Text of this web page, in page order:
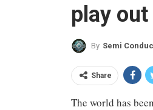
play out
By Semi
Share
The world has